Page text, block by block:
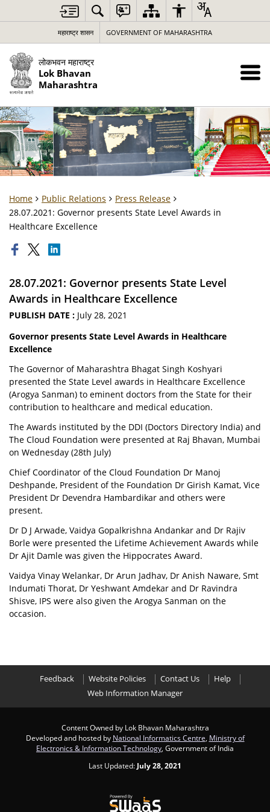
महाराष्ट्र शासन GOVERNMENT OF MAHARASHTRA
लोकभवन महाराष्ट्र
Lok Bhavan
Maharashtra
Home Public Relations
Press Release
28.07.2021: Governor presents State Level Awards in
Healthcare Excellence
28.07.2021: Governor presents State Level
Awards in Healthcare Excellence
PUBLISH DATE : July 28, 2021
Governor presents State Level Awards in Healthcare
Excellence
The Governor of Maharashtra Bhagat Singh Koshyari
presented the State Level awards in Healthcare Excellence
(Arogya Sanman) to eminent doctors from the State for their
contribution to healthcare and medical education.
The Awards instituted by the DDI (Doctors Directory India) and
The Cloud Foundation were presented at Raj Bhavan, Mumbai
on Wednesday (28th July)
Chief Coordinator of the Cloud Foundation Dr Manoj
Deshpande, President of the Foundation Dr Girish Kamat, Vice
President Dr Devendra Hambardikar and others were
present.
Dr D J Arwade, Vaidya Gopalkrishna Andankar and Dr Rajiv
Borle were presented the Lifetime Achievement Awards while
Dr Ajit Damle was given the Hippocrates Award.
Vaidya Vinay Welankar, Dr Arun Jadhav, Dr Anish Naware, Smt
Indumati Thorat, Dr Yeshwant Amdekar and Dr Ravindra
Shisve, IPS were also given the Arogya Sanman on the
occasion.
Feedback Website Policies Contact Us
Help
Web Information Manager
Content Owned by Lok Bhavan Maharashtra
Developed and hosted by National Informatics Centre Ministry of
Electronics & Information Technology , Government of India
Last Updated: July 28, 2021